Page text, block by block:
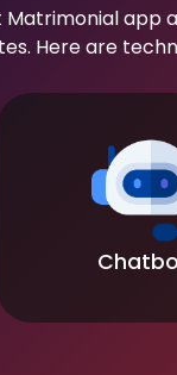
app
Here are